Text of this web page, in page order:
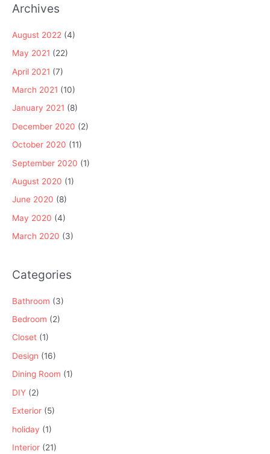
Archives
August 2022 (4)
May 2021 (22)
April 2021 (7)
March 2021 (10)
January 2021 (8)
December 2020 (2)
October 2020 (11)
September 2020 (1)
August 2020 (1)
June 2020 (8)
May 2020 (4)
March 2020 (3)
Categories
Bathroom (3)
Bedroom (2)
Closet (1)
Design (16)
Dining Room (1)
DIY (2)
Exterior (5)
holiday (1)
Interior (21)